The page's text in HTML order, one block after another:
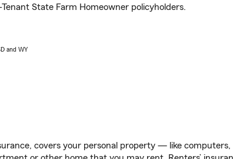
State Farm Homeowner policyholders.
and WY
covers your personal property — like